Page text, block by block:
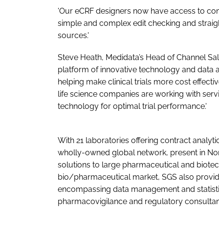
'Our eCRF designers now have access to
simple and complex edit checking and
sources.'
Steve Heath, Medidata’s Head of Channel
platform of innovative technology and data
helping make clinical trials more cost
life science companies are working with
technology for optimal trial performance.'
With 21 laboratories offering contract
wholly-owned global network, present in
solutions to large pharmaceutical and
bio/pharmaceutical market, SGS also
encompassing data management and
pharmacovigilance and regulatory